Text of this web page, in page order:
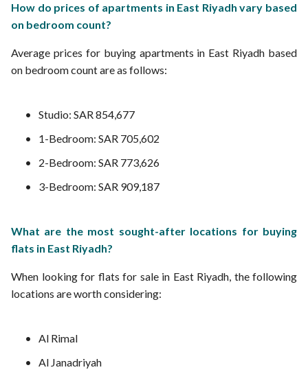
How do prices of apartments in East Riyadh vary based
on bedroom count?
Average prices for buying apartments in East Riyadh based
on bedroom count are as follows:
Studio: SAR 854,677
1-Bedroom: SAR 705,602
2-Bedroom: SAR 773,626
3-Bedroom: SAR 909,187
What are the most sought-after locations for buying
flats in East Riyadh?
When looking for flats for sale in East Riyadh, the following
locations are worth considering:
Al Rimal
Al Janadriyah